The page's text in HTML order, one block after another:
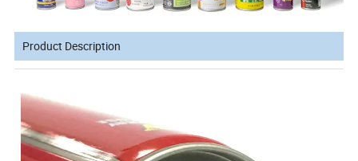
Product Description